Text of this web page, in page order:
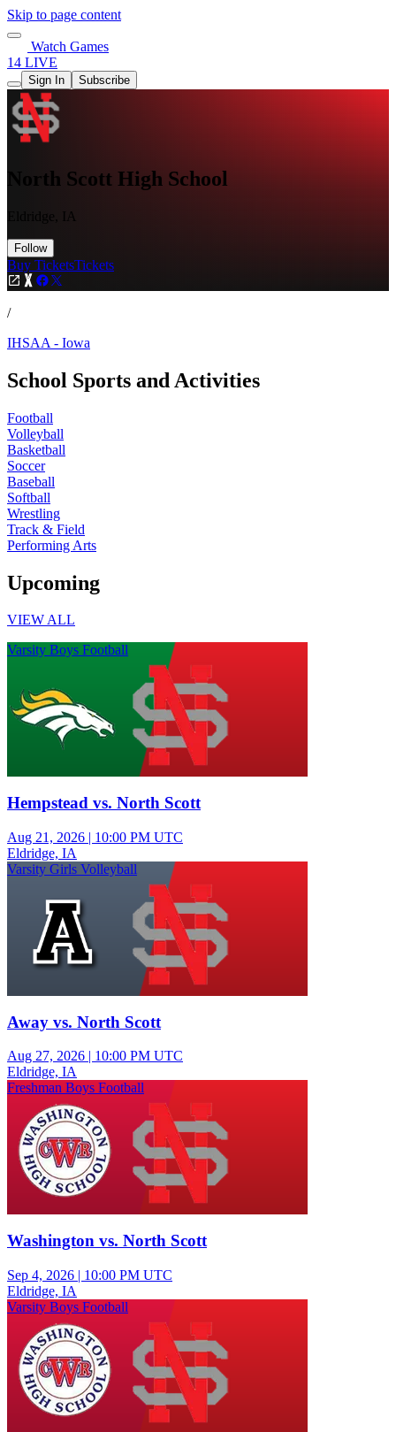
Skip to page content
Watch Games
14 LIVE
Sign In Subscribe
North Scott High School
Eldridge, IA
Follow
Buy TicketsTickets
/
IHSAA - Iowa
School Sports and Activities
Football
Volleyball
Basketball
Soccer
Baseball
Softball
Wrestling
Track & Field
Performing Arts
Upcoming
VIEW ALL
Varsity Boys Football
Hempstead vs. North Scott
Aug 21, 2026 | 10:00 PM UTC
Eldridge, IA
Varsity Girls Volleyball
Away vs. North Scott
Aug 27, 2026 | 10:00 PM UTC
Eldridge, IA
Freshman Boys Football
Washington vs. North Scott
Sep 4, 2026 | 10:00 PM UTC
Eldridge, IA
Varsity Boys Football